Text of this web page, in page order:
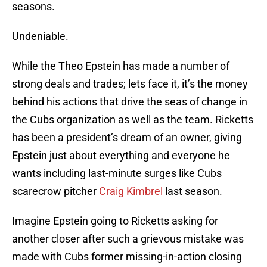
seasons.
Undeniable.
While the Theo Epstein has made a number of
strong deals and trades; lets face it, it’s the money
behind his actions that drive the seas of change in
the Cubs organization as well as the team. Ricketts
has been a president’s dream of an owner, giving
Epstein just about everything and everyone he
wants including last-minute surges like Cubs
scarecrow pitcher Craig Kimbrel last season.
Imagine Epstein going to Ricketts asking for
another closer after such a grievous mistake was
made with Cubs former missing-in-action closing